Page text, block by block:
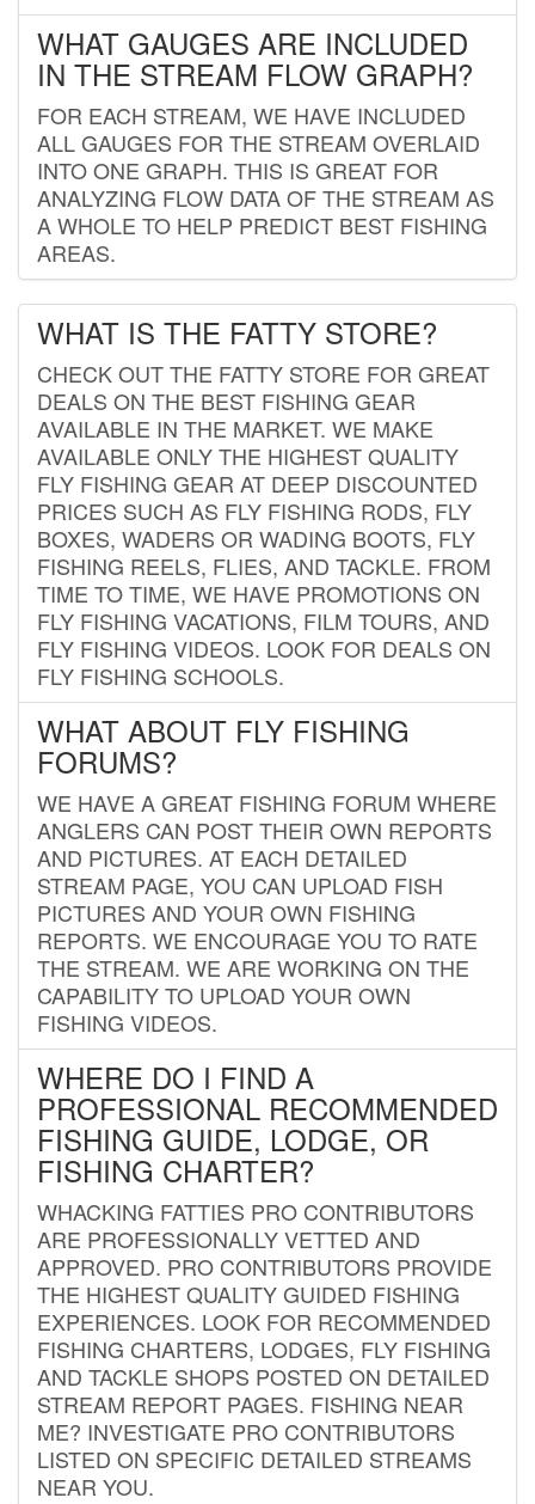
WHAT GAUGES ARE INCLUDED
IN THE STREAM FLOW GRAPH?
FOR EACH STREAM, WE HAVE INCLUDED
ALL GAUGES FOR THE STREAM OVERLAID
INTO ONE GRAPH. THIS IS GREAT FOR
ANALYZING FLOW DATA OF THE STREAM AS
A WHOLE TO HELP PREDICT BEST FISHING
AREAS.
WHAT IS THE FATTY STORE?
CHECK OUT THE FATTY STORE FOR GREAT
DEALS ON THE BEST FISHING GEAR
AVAILABLE IN THE MARKET. WE MAKE
AVAILABLE ONLY THE HIGHEST QUALITY
FLY FISHING GEAR AT DEEP DISCOUNTED
PRICES SUCH AS FLY FISHING RODS, FLY
BOXES, WADERS OR WADING BOOTS, FLY
FISHING REELS, FLIES, AND TACKLE. FROM
TIME TO TIME, WE HAVE PROMOTIONS ON
FLY FISHING VACATIONS, FILM TOURS, AND
FLY FISHING VIDEOS. LOOK FOR DEALS ON
FLY FISHING SCHOOLS.
WHAT ABOUT FLY FISHING
FORUMS?
WE HAVE A GREAT FISHING FORUM WHERE
ANGLERS CAN POST THEIR OWN REPORTS
AND PICTURES. AT EACH DETAILED
STREAM PAGE, YOU CAN UPLOAD FISH
PICTURES AND YOUR OWN FISHING
REPORTS. WE ENCOURAGE YOU TO RATE
THE STREAM. WE ARE WORKING ON THE
CAPABILITY TO UPLOAD YOUR OWN
FISHING VIDEOS.
WHERE DO I FIND A
PROFESSIONAL RECOMMENDED
FISHING GUIDE, LODGE, OR
FISHING CHARTER?
WHACKING FATTIES PRO CONTRIBUTORS
ARE PROFESSIONALLY VETTED AND
APPROVED. PRO CONTRIBUTORS PROVIDE
THE HIGHEST QUALITY GUIDED FISHING
EXPERIENCES. LOOK FOR RECOMMENDED
FISHING CHARTERS, LODGES, FLY FISHING
AND TACKLE SHOPS POSTED ON DETAILED
STREAM REPORT PAGES. FISHING NEAR
ME? INVESTIGATE PRO CONTRIBUTORS
LISTED ON SPECIFIC DETAILED STREAMS
NEAR YOU.